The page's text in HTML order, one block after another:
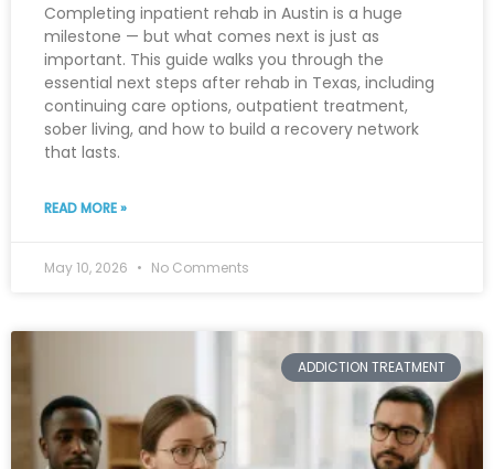
Completing inpatient rehab in Austin is a huge
milestone — but what comes next is just as
important. This guide walks you through the
essential next steps after rehab in Texas, including
continuing care options, outpatient treatment,
sober living, and how to build a recovery network
that lasts.
READ MORE »
May 10, 2026 No Comments
ADDICTION TREATMENT